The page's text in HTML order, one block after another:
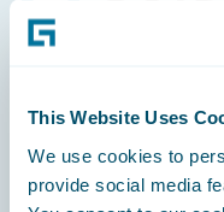
This Website Uses
We use cookies to
provide social media
Engage, Innovate,